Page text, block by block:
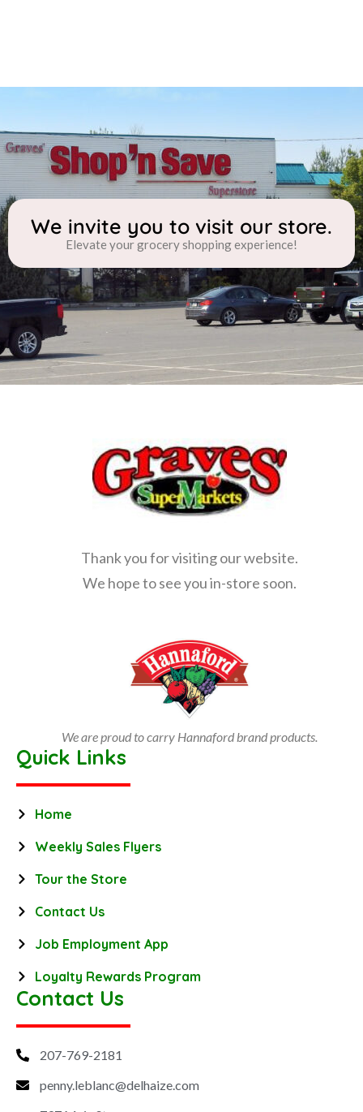
We invite you to visit our store.
Elevate your grocery shopping experience!
Thank you for visiting our website.
We hope to see you in-store soon.
We are proud to carry Hannaford brand products.
Quick Links
Home
Weekly Sales Flyers
Tour the Store
Contact Us
Job Employment App
Loyalty Rewards Program
Contact Us
207-769-2181
penny.leblanc@delhaize.com